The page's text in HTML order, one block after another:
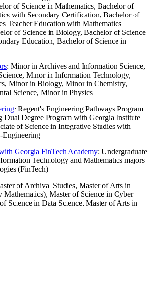
of Science in Mathematics, Bachelor of
with Secondary Certification, Bachelor of
Teacher Education with Mathematics
of Science in Biology, Bachelor of Science
Education, Bachelor of Science in
: Minor in Archives and Information Science,
Minor in Information Technology,
Minor in Biology, Minor in Chemistry,
Science, Minor in Physics
: Regent's Engineering Pathways Program
Dual Degree Program with Georgia Institute
of Science in Integrative Studies with
Engineering
Georgia FinTech Academy: Undergraduate
Technology and Mathematics majors
(FinTech)
of Archival Studies, Master of Arts in
Mathematics), Master of Science in Cyber
Science in Data Science, Master of Arts in